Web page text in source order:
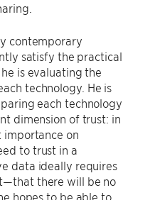
contemporary
satisfy the practical
is evaluating the
technology. He is
each technology
dimension of trust: in
importance on
to trust in a
data ideally requires
there will be no
hopes to be able to